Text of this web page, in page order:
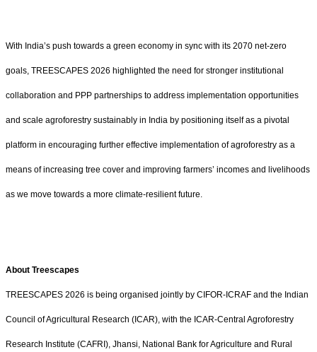
With India’s push towards a green economy in sync with its 2070 net-zero
goals, TREESCAPES 2026 highlighted the need for stronger institutional
collaboration and PPP partnerships to address implementation opportunities
and scale agroforestry sustainably in India by positioning itself as a pivotal
platform in encouraging further effective implementation of agroforestry as a
means of increasing tree cover and improving farmers’ incomes and livelihoods
as we move towards a more climate-resilient future.
About Treescapes
TREESCAPES 2026 is being organised jointly by CIFOR-ICRAF and the Indian
Council of Agricultural Research (ICAR), with the ICAR-Central Agroforestry
Research Institute (CAFRI), Jhansi, National Bank for Agriculture and Rural